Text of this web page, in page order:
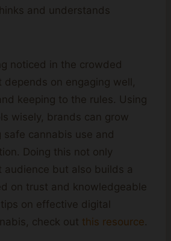
and understands
noticed in the crowded
depends on engaging well,
keeping to the rules. Using
wisely, brands can grow
cannabis use and
Doing this not only
audience but also builds a
on trust and knowledgeable
on effective digital
check out this resource.